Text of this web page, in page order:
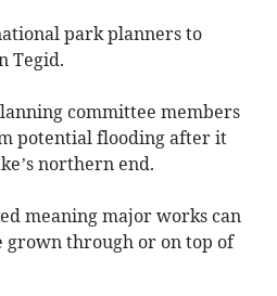
park planners to
Tegid.
committee members
potential flooding after it
northern end.
meaning major works can
grown through or on top of